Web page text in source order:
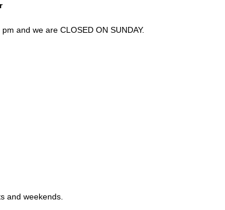
and we are CLOSED ON SUNDAY.
and weekends.